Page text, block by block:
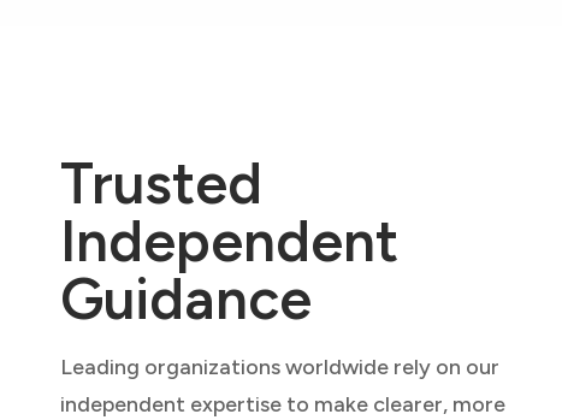
Trusted
Independent
Guidance
Leading organizations worldwide rely on our
independent expertise to make clearer, more